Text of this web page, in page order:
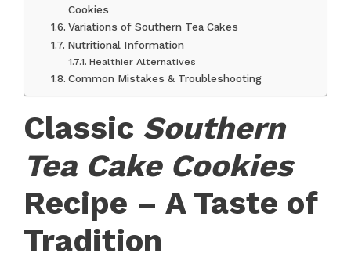
Cookies
Variations of Southern Tea Cakes
Nutritional Information
Healthier Alternatives
Common Mistakes & Troubleshooting
Classic Southern
Tea Cake Cookies
Recipe – A Taste of
Tradition